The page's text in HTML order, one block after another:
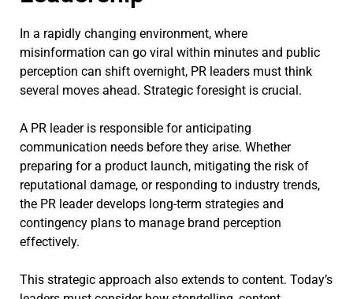
In a rapidly changing environment, where
misinformation can go viral within minutes and public
perception can shift overnight, PR leaders must think
several moves ahead. Strategic foresight is crucial.
A PR leader is responsible for anticipating
communication needs before they arise. Whether
preparing for a product launch, mitigating the risk of
reputational damage, or responding to industry trends,
the PR leader develops long-term strategies and
contingency plans to manage brand perception
effectively.
This strategic approach also extends to content. Today’s